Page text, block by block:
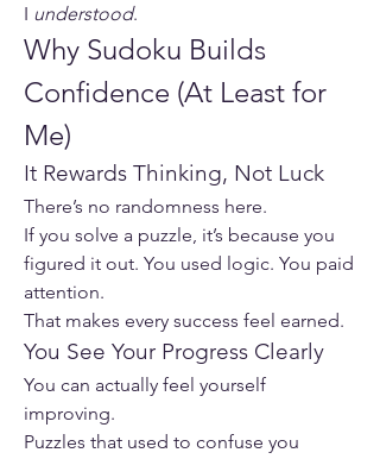
I understood.
Why Sudoku Builds
Confidence (At Least for
Me)
It Rewards Thinking, Not Luck
There’s no randomness here.
If you solve a puzzle, it’s because you
figured it out. You used logic. You paid
attention.
That makes every success feel earned.
You See Your Progress Clearly
You can actually feel yourself
improving.
Puzzles that used to confuse you